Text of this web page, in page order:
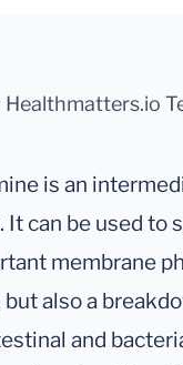
Healthmatters.io
is an
It can be used to
membrane
but also a
and